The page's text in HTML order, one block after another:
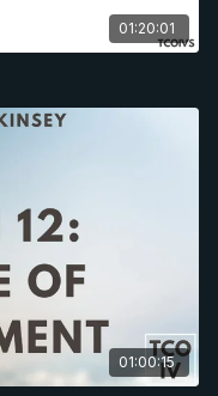
01:20:01
01:00:15